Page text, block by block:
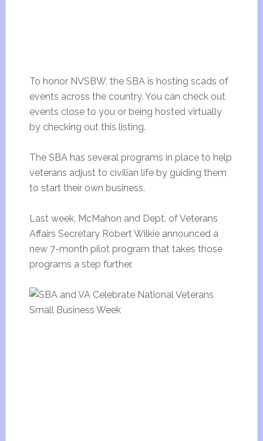
To honor NVSBW, the SBA is hosting scads of
events across the country. You can check out
events close to you or being hosted virtually
by checking out this listing.
The SBA has several programs in place to help
veterans adjust to civilian life by guiding them
to start their own business.
Last week, McMahon and Dept. of Veterans
Affairs Secretary Robert Wilkie announced a
new 7-month pilot program that takes those
programs a step further.